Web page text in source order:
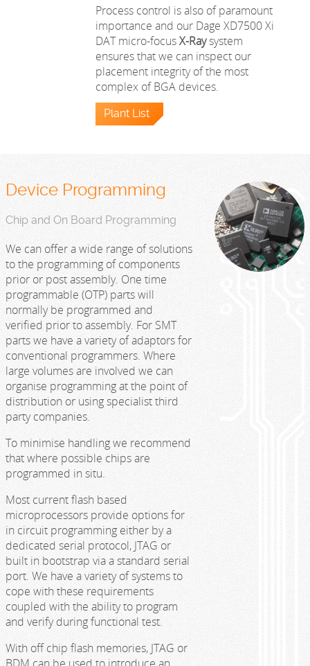
Process control is also of paramount
importance and our Dage XD7500 Xi
DAT micro-focusX-Raysystem
ensures that we can inspect our
placement integrity of the most
complex of BGA devices.
Plant List
Device Programming
Chip and On Board Programming
We can offer a wide range of solutions
to the programming of components
prior or post assembly. One time
programmable (OTP) parts will
normally be programmed and
verified prior to assembly. For SMT
parts we have a variety of adaptors for
conventional programmers. Where
large volumes are involved we can
organise programming at the point of
distribution or using specialist third
party companies.
To minimise handling we recommend
that where possible chips are
programmed in situ.
Most current flash based
microprocessors provide options for
in circuit programming either by a
dedicated serial protocol, JTAG or
built in bootstrap via a standard serial
port. We have a variety of systems to
cope with these requirements
coupled with the ability to program
and verify during functional test.
With off chip flash memories, JTAG or